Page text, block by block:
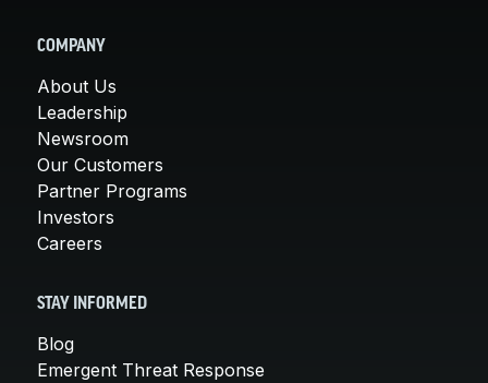
COMPANY
About Us
Leadership
Newsroom
Our Customers
Partner Programs
Investors
Careers
STAY INFORMED
Blog
Emergent Threat Response